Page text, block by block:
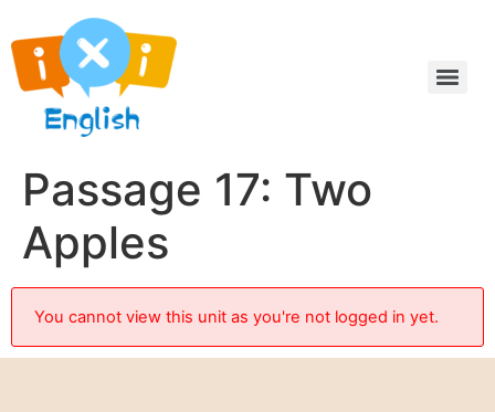
Passage 17: Two
Apples
You cannot view this unit as you're not logged in yet.